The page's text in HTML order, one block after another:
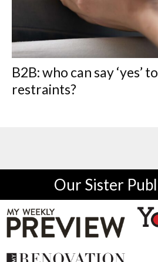
B2B: who can say ‘yes’
restraints?
Our Sister